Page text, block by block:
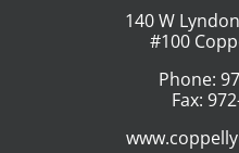
140 W
#100
Phone:
Fax: